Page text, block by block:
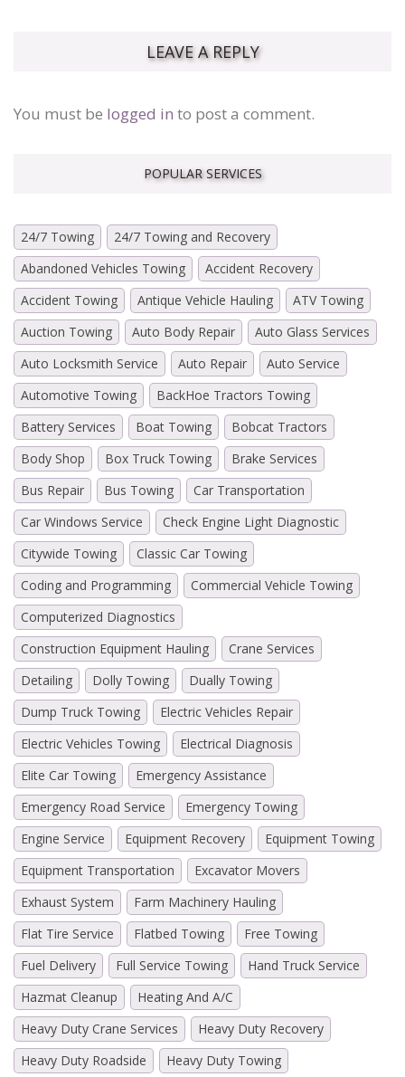
LEAVE A REPLY
You must be logged in to post a comment.
POPULAR SERVICES
24/7 Towing
24/7 Towing and Recovery
Abandoned Vehicles Towing
Accident Recovery
Accident Towing
Antique Vehicle Hauling
ATV Towing
Auction Towing
Auto Body Repair
Auto Glass Services
Auto Locksmith Service
Auto Repair
Auto Service
Automotive Towing
BackHoe Tractors Towing
Battery Services
Boat Towing
Bobcat Tractors
Body Shop
Box Truck Towing
Brake Services
Bus Repair
Bus Towing
Car Transportation
Car Windows Service
Check Engine Light Diagnostic
Citywide Towing
Classic Car Towing
Coding and Programming
Commercial Vehicle Towing
Computerized Diagnostics
Construction Equipment Hauling
Crane Services
Detailing
Dolly Towing
Dually Towing
Dump Truck Towing
Electric Vehicles Repair
Electric Vehicles Towing
Electrical Diagnosis
Elite Car Towing
Emergency Assistance
Emergency Road Service
Emergency Towing
Engine Service
Equipment Recovery
Equipment Towing
Equipment Transportation
Excavator Movers
Exhaust System
Farm Machinery Hauling
Flat Tire Service
Flatbed Towing
Free Towing
Fuel Delivery
Full Service Towing
Hand Truck Service
Hazmat Cleanup
Heating And A/C
Heavy Duty Crane Services
Heavy Duty Recovery
Heavy Duty Roadside
Heavy Duty Towing